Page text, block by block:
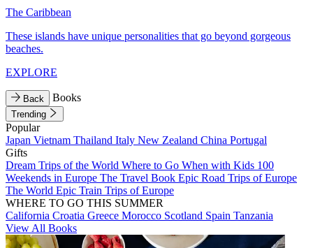
The Caribbean
These islands have unique personalities that go beyond gorgeous
beaches.
EXPLORE
Back Books
Trending
Popular
Japan Vietnam Thailand Italy New Zealand China Portugal
Gifts
Dream Trips of the World Where to Go When with Kids 100
Weekends in Europe The Travel Book Epic Road Trips of Europe
The World Epic Train Trips of Europe
WHERE TO GO THIS SUMMER
California Croatia Greece Morocco Scotland Spain Tanzania
View All Books